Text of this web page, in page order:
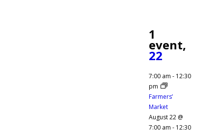
1
event,
22
7:00 am - 12:30
pm
Farmers’
Market
August 22 @
7:00 am - 12:30